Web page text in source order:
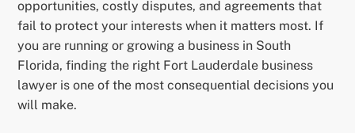
opportunities, costly disputes, and agreements that
fail to protect your interests when it matters most. If
you are running or growing a business in South
Florida, finding the right Fort Lauderdale business
lawyer is one of the most consequential decisions you
will make.